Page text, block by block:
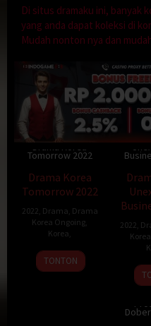
Di situs dramaku ini, banyak
yang anda dapat koleksi di
Mudah nonton nya dan
Drama Korea
Tomorrow 2022
Drama Korea
Tomorrow 2022
2022 Drama Drama
Korea Ongoing
Korea
TONTON
2022